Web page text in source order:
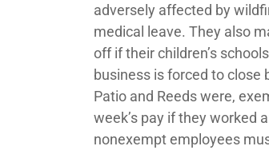
adversely affected by
medical leave. They also
off if their children’s
business is forced to close
Patio and Reeds were,
week’s pay if they worked
nonexempt employees